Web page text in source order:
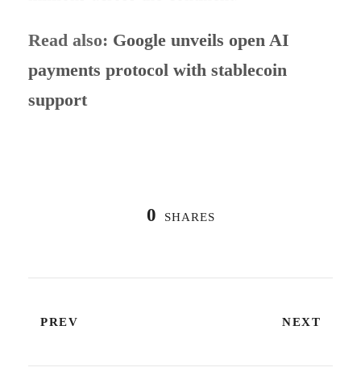
Read also: Google unveils open AI
payments protocol with stablecoin
support
0 SHARES
PREV NEXT